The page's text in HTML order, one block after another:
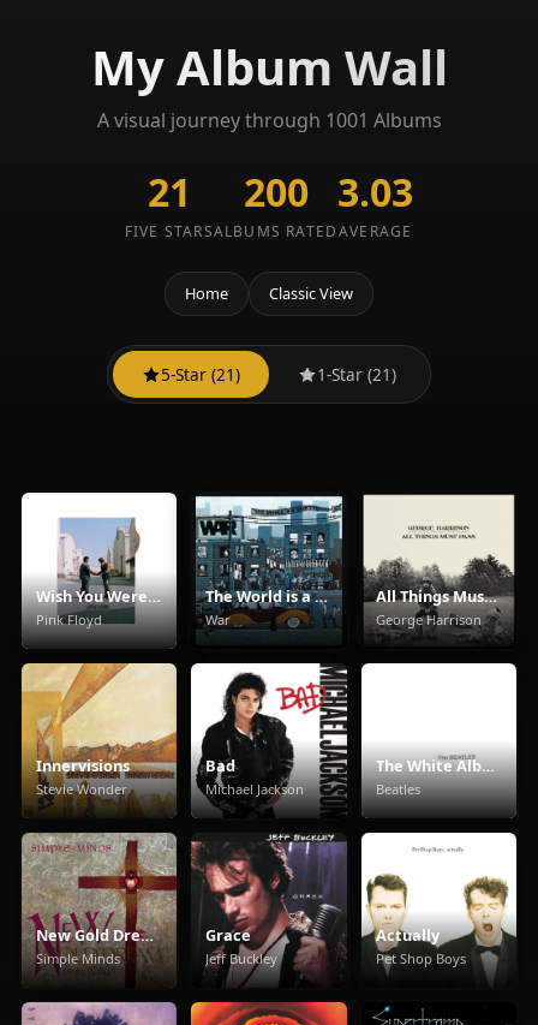
My Album Wall
A visual journey through 1001 Albums
21
FIVE STARS
200
ALBUMS RATED
3.03
AVERAGE
Home Classic View
5-Star (21) 1-Star (21)
Wish You Were Here
Pink Floyd
The World is a Ghetto
War
All Things Must Pass
George Harrison
Innervisions
Stevie Wonder
Bad
Michael Jackson
The White Album
Beatles
New Gold Dream (81/82/83/84)
Simple Minds
Grace
Jeff Buckley
Actually
Pet Shop Boys